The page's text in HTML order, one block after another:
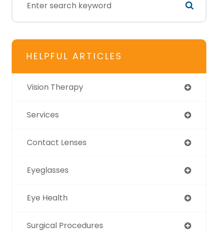
HELPFUL ARTICLES
Vision Therapy
Services
Contact Lenses
Eyeglasses
Eye Health
Surgical Procedures